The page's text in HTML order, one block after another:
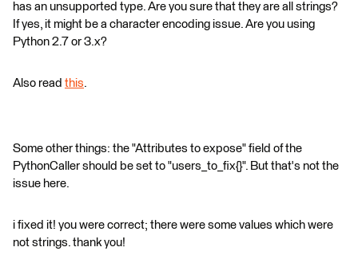
has an unsupported type. Are you sure that they are all strings?
If yes, it might be a character encoding issue. Are you using
Python 2.7 or 3.x?
Also read this.
Some other things: the "Attributes to expose" field of the
PythonCaller should be set to "users_to_fix{}". But that's not the
issue here.
i fixed it! you were correct; there were some values which were
not strings. thank you!